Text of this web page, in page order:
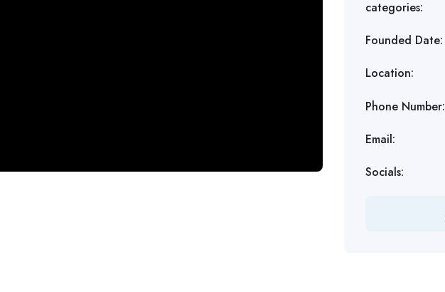
categories:
Founded Date:
Location:
Phone Number:
Email:
Socials: